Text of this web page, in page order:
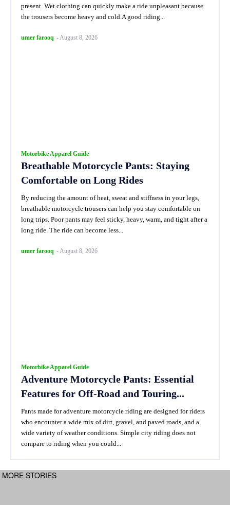
present. Wet clothing can quickly make a ride unpleasant because
the trousers become heavy and cold.A good riding...
umer farooq -August 8, 2026
Motorbike Apparel Guide
Breathable Motorcycle Pants: Staying
Comfortable on Long Rides
By reducing the amount of heat, sweat and stiffness in your legs,
breathable motorcycle trousers can help you stay comfortable on
long trips. Poor pants may feel sticky, heavy, warm, and tight after a
long ride. The ride can become less...
umer farooq -August 8, 2026
Motorbike Apparel Guide
Adventure Motorcycle Pants: Essential
Features for Off-Road and Touring...
Pants made for adventure motorcycle riding are designed for riders
who encounter a wide mix of dirt, gravel, and paved roads, and a
wide variety of weather conditions. Simple city riding does not
compare to riding when you could...
MORE STORIES